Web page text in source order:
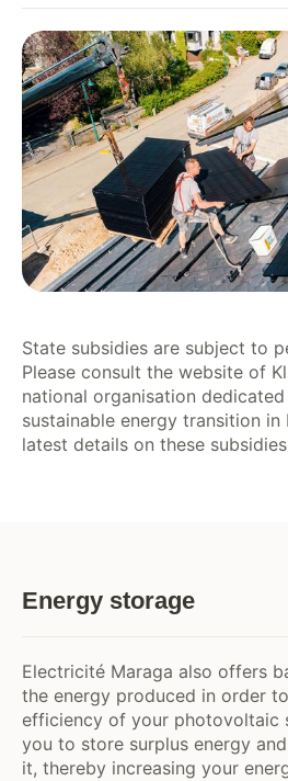
State subsidies are subject to
Please consult the website of
national organisation
sustainable energy transition
latest details on these
Energy storage
Electricité Maraga also offers
the energy produced in order
efficiency of your photovoltaic
you to store surplus energy
it, thereby increasing your